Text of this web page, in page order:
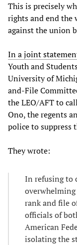
This is precisely
rights and end the
against the union
In a joint
Youth and
University of
and-File
the LEO/AFT to
Ono, the regents
police to suppress
They wrote:
In refusing to
rank and file
officials of
American
isolating the